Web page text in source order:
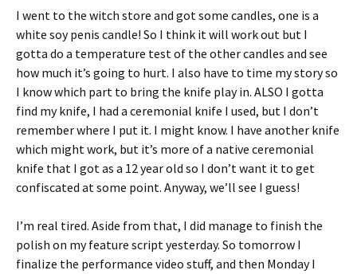
I went to the witch store and got some candles, one is a
white soy penis candle! So I think it will work out but I
gotta do a temperature test of the other candles and see
how much it’s going to hurt. I also have to time my story so
I know which part to bring the knife play in. ALSO I gotta
find my knife, I had a ceremonial knife I used, but I don’t
remember where I put it. I might know. I have another knife
which might work, but it’s more of a native ceremonial
knife that I got as a 12 year old so I don’t want it to get
confiscated at some point. Anyway, we’ll see I guess!
I’m real tired. Aside from that, I did manage to finish the
polish on my feature script yesterday. So tomorrow I
finalize the performance video stuff, and then Monday I